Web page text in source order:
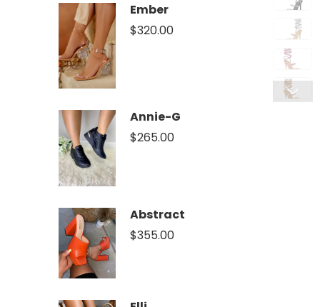
Ember
$320.00
Annie-G
$265.00
Abstract
$355.00